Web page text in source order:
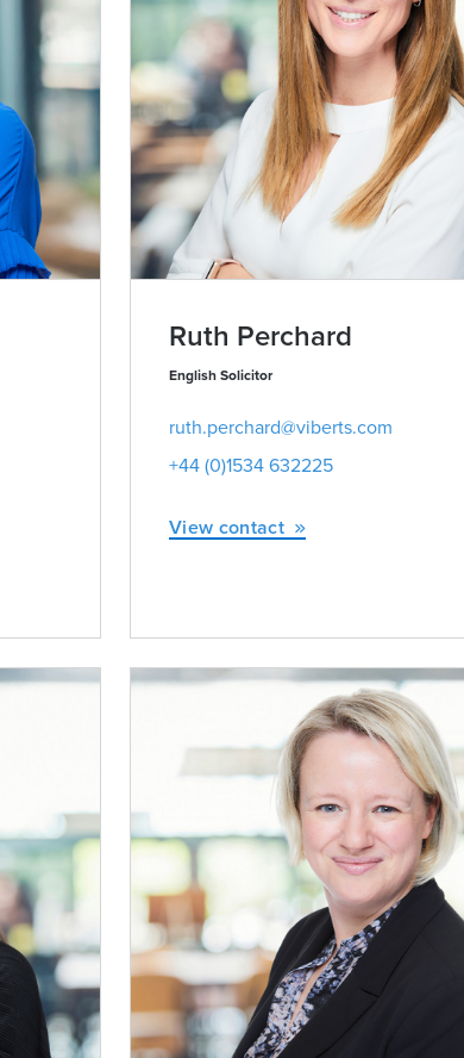
Ruth Perchard
English Solicitor
ruth.perchard@viberts.com
+44 (0)1534 632225
View contact